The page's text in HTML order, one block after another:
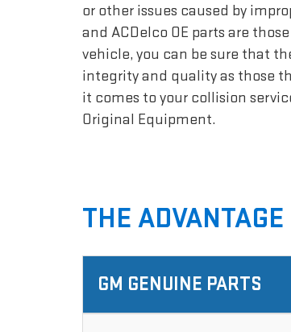
or other issues caused by
and ACDelco OE parts are
vehicle, you can be sure that
integrity and quality as those
it comes to your collision
Original Equipment.
THE
GM GENUINE PARTS